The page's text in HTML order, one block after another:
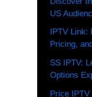
US
IPTV
Pricing,
SS IPTV:
Options
Price